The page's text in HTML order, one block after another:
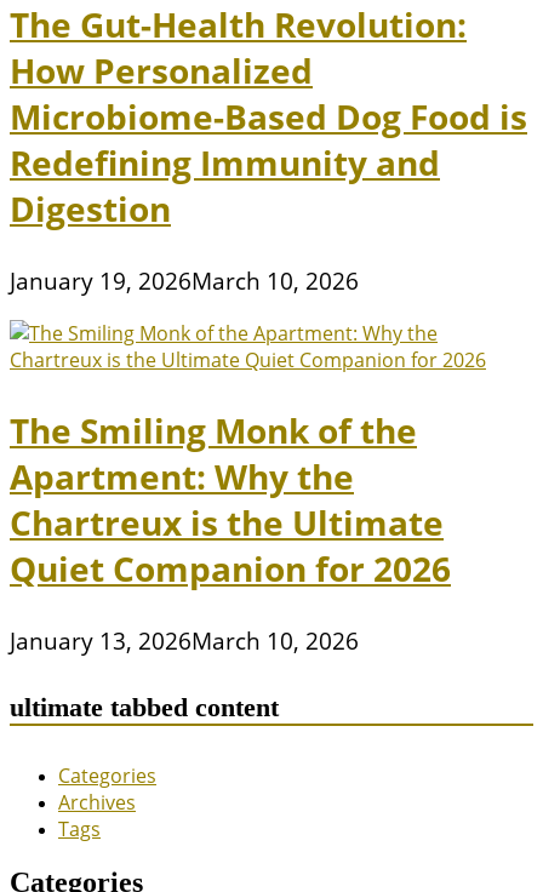
The Gut-Health Revolution:
How Personalized
Microbiome-Based Dog Food is
Redefining Immunity and
Digestion
January 19, 2026March 10, 2026
The Smiling Monk of the
Apartment: Why the
Chartreux is the Ultimate
Quiet Companion for 2026
January 13, 2026March 10, 2026
ultimate tabbed content
Categories
Archives
Tags
Categories